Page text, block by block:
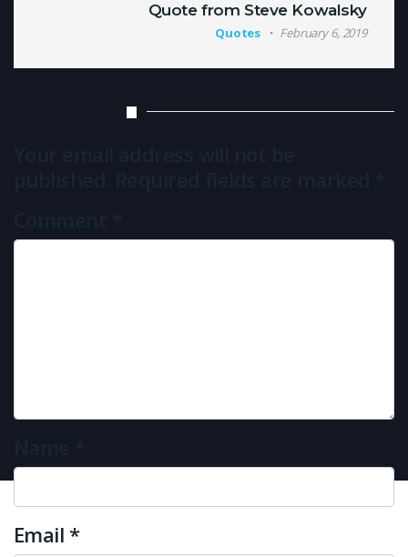
Quote from Steve Kowalsky
Quotes February 6, 2019
Leave a Reply
Email *